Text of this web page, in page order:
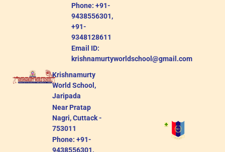
Phone: +91-
9438556301,
+91-
9348128611
Email ID:
krishnamurtyworldschool@gmail.com
Krishnamurty
World School,
Jaripada
Near Pratap
Nagri, Cuttack -
753011
Phone: +91-
9438556301,